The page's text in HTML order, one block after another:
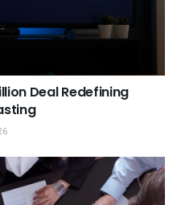
Deal Redefining